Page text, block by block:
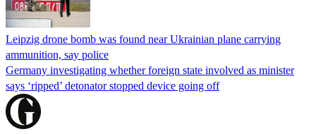
Leipzig drone bomb was found near Ukrainian plane carrying
ammunition, say police
Germany investigating whether foreign state involved as minister
says ‘ripped’ detonator stopped device going off